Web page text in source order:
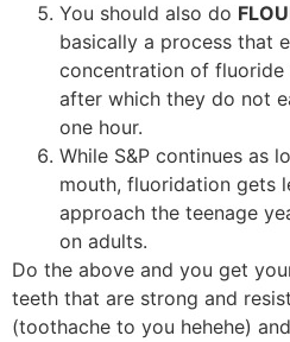
You should also do
basically a process that
concentration of
after which they do not
one hour.
While S&P continues as
mouth, fluoridation gets
approach the teenage
on adults.
Do the above and you get
teeth that are strong and
(toothache to you hehehe)